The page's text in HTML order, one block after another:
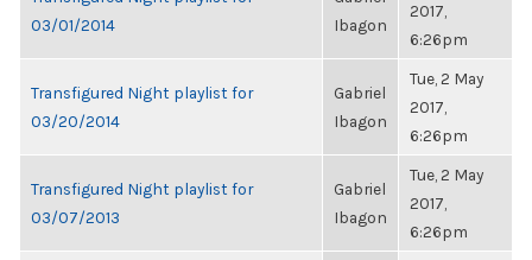
03/01/2014
Ibagon
2017,
6:26pm
Transfigured Night playlist for
03/20/2014
Gabriel
Ibagon
Tue, 2 May
2017,
6:26pm
Transfigured Night playlist for
03/07/2013
Gabriel
Ibagon
Tue, 2 May
2017,
6:26pm